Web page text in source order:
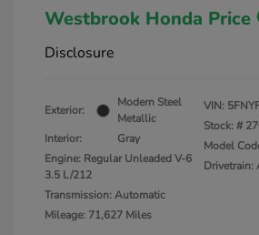
Westbrook Honda Price
Disclosure
Exterior:
Modern Steel
Metallic
Interior:
Gray
Engine: Regular Unleaded V-6
3.5 L/212
Transmission: Automatic
Mileage: 71,627 Miles
VIN:
Stock: #
Model
Drivetrain: